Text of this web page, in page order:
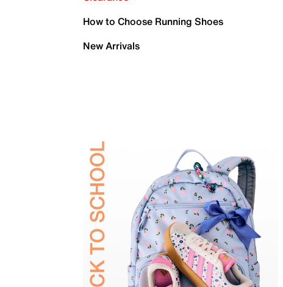
How to Choose Running Shoes
New Arrivals